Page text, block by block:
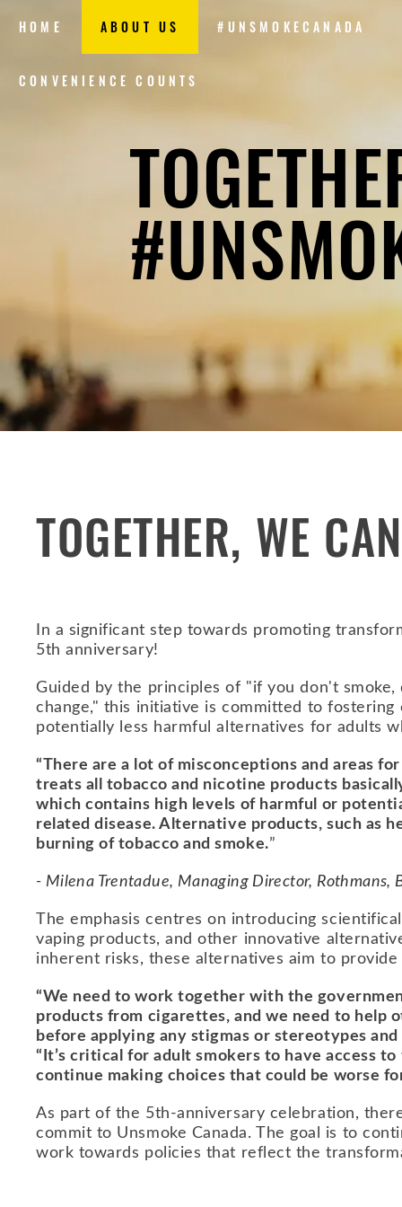
HOME ABOUT US #UNSMOKECANADA
CONVENIENCE COUNTS
TOGETHER, WE
In a significant step towards promoting
5th anniversary!
Guided by the principles of "if you don't
change," this initiative is committed to
potentially less harmful alternatives for adults
“There are a lot of misconceptions and areas
treats all tobacco and nicotine products
which contains high levels of harmful or
related disease. Alternative products, such as
burning of tobacco and smoke.”
- Milena Trentadue, Managing Director, Rothmans,
The emphasis centres on introducing
vaping products, and other innovative
inherent risks, these alternatives aim to
“We need to work together with the
products from cigarettes, and we need to help
before applying any stigmas or stereotypes
“It’s critical for adult smokers to have access
continue making choices that could be worse
As part of the 5th-anniversary celebration,
commit to Unsmoke Canada. The goal is to
work towards policies that reflect the